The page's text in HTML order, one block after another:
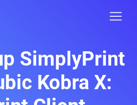
SimplyPrint
Kobra X: